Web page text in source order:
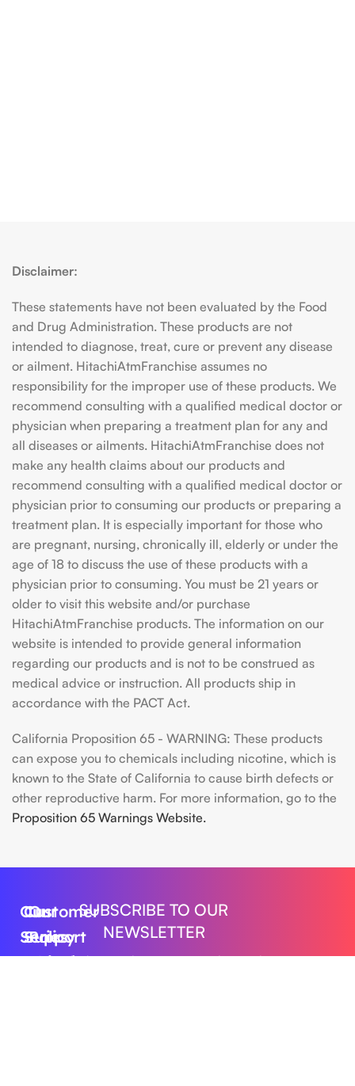
Disclaimer:
These statements have not been evaluated by the Food
and Drug Administration. These products are not
intended to diagnose, treat, cure or prevent any disease
or ailment. HitachiAtmFranchise assumes no
responsibility for the improper use of these products. We
recommend consulting with a qualified medical doctor or
physician when preparing a treatment plan for any and
all diseases or ailments. HitachiAtmFranchise does not
make any health claims about our products and
recommend consulting with a qualified medical doctor or
physician prior to consuming our products or preparing a
treatment plan. It is especially important for those who
are pregnant, nursing, chronically ill, elderly or under the
age of 18 to discuss the use of these products with a
physician prior to consuming. You must be 21 years or
older to visit this website and/or purchase
HitachiAtmFranchise products. The information on our
website is intended to provide general information
regarding our products and is not to be construed as
medical advice or instruction. All products ship in
accordance with the PACT Act.
California Proposition 65 - WARNING: These products
can expose you to chemicals including nicotine, which is
known to the State of California to cause birth defects or
other reproductive harm. For more information, go to the
Proposition 65 Warnings Website.
Our
Series
Geek
Customer
Support
Order
Our
Policy
Shipping
SUBSCRIBE TO OUR
NEWSLETTER
Get the latest updates on new products and